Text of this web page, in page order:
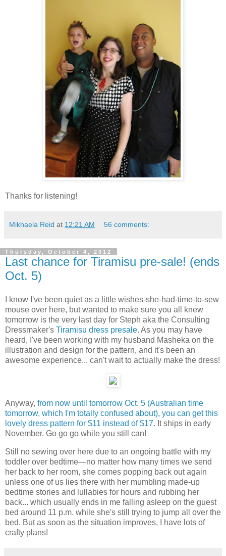
Thanks for listening!
Mikhaela Reid at 12:21 AM 56 comments:
Thursday, October 4, 2012
Last chance for Tiramisu pre-sale! (ends
Oct. 5)
I know I've been quiet as a little wishes-she-had-time-to-sew
mouse over here, but wanted to make sure you all knew
tomorrow is the very last day for Steph aka the Consulting
Dressmaker's Tiramisu dress presale. As you may have
heard, I've been working with my husband Masheka on the
illustration and design for the pattern, and it's been an
awesome experience... can't wait to actually make the dress!
Anyway, from now until tomorrow Oct. 5 (Australian time
tomorrow, which I'm totally confused about), you can get this
lovely dress pattern for $11 instead of $17. It ships in early
November. Go go go while you still can!
Still no sewing over here due to an ongoing battle with my
toddler over bedtime—no matter how many times we send
her back to her room, she comes popping back out again
unless one of us lies there with her mumbling made-up
bedtime stories and lullabies for hours and rubbing her
back... which usually ends in me falling asleep on the guest
bed around 11 p.m. while she's still trying to jump all over the
bed. But as soon as the situation improves, I have lots of
crafty plans!